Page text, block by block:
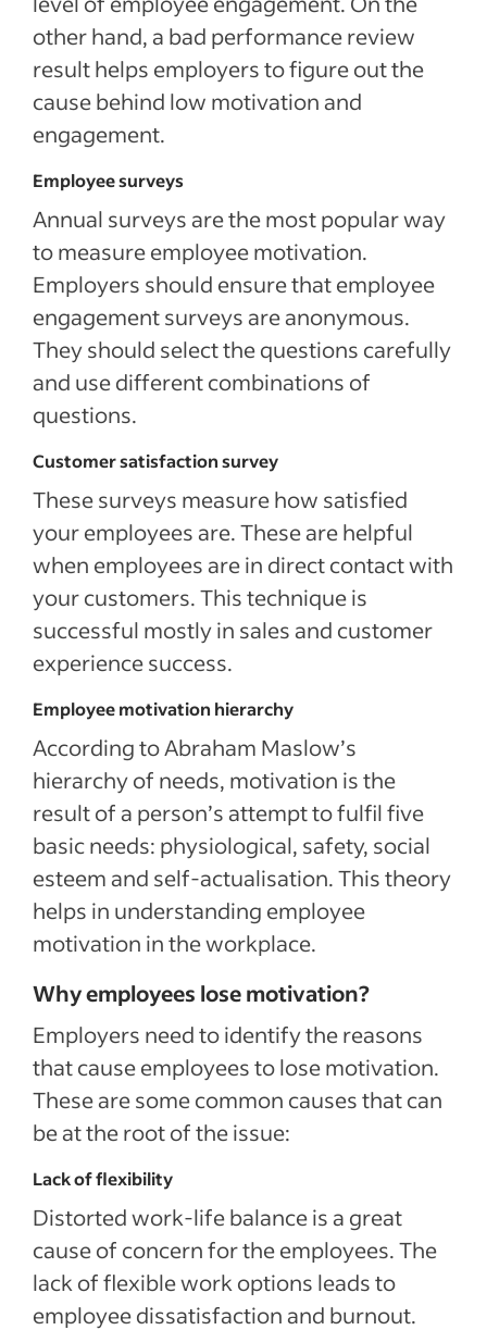
other hand, a bad performance review
result helps employers to figure out the
cause behind low motivation and
engagement.
Employee surveys
Annual surveys are the most popular way
to measure employee motivation.
Employers should ensure that employee
engagement surveys are anonymous.
They should select the questions carefully
and use different combinations of
questions.
Customer satisfaction survey
These surveys measure how satisfied
your employees are. These are helpful
when employees are in direct contact with
your customers. This technique is
successful mostly in sales and customer
experience success.
Employee motivation hierarchy
According to Abraham Maslow’s
hierarchy of needs, motivation is the
result of a person’s attempt to fulfil five
basic needs: physiological, safety, social
esteem and self-actualisation. This theory
helps in understanding employee
motivation in the workplace.
Why employees lose motivation?
Employers need to identify the reasons
that cause employees to lose motivation.
These are some common causes that can
be at the root of the issue:
Lack of flexibility
Distorted work-life balance is a great
cause of concern for the employees. The
lack of flexible work options leads to
employee dissatisfaction and burnout.